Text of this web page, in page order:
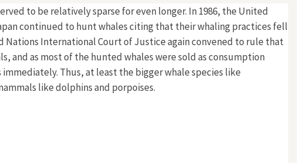
to be relatively sparse for even longer. In 1986, the United
continued to hunt whales citing that their whaling practices fell
Nations International Court of Justice again convened to rule that
and as most of the hunted whales were sold as consumption
Thus, at least the bigger whale species like
like dolphins and porpoises.